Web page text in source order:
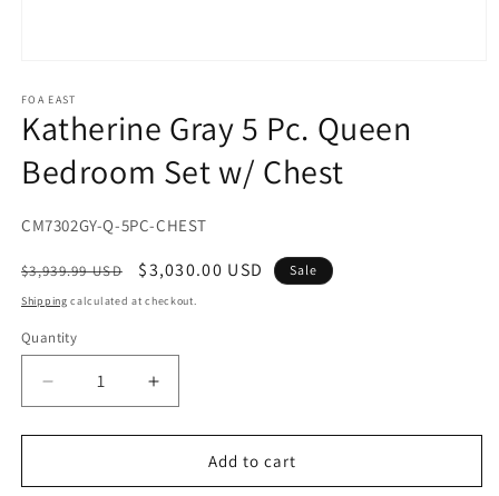
1
in
modal
FOA EAST
Katherine Gray 5 Pc. Queen
Bedroom Set w/ Chest
SKU:
CM7302GY-Q-5PC-CHEST
Regular
price
$3,939.99 USD
Sale
price
$3,030.00 USD Sale
Shipping calculated at checkout.
Quantity
Decrease
quantity
for
Gray
Increase
quantity
for
Katherine
Gray
Add to cart